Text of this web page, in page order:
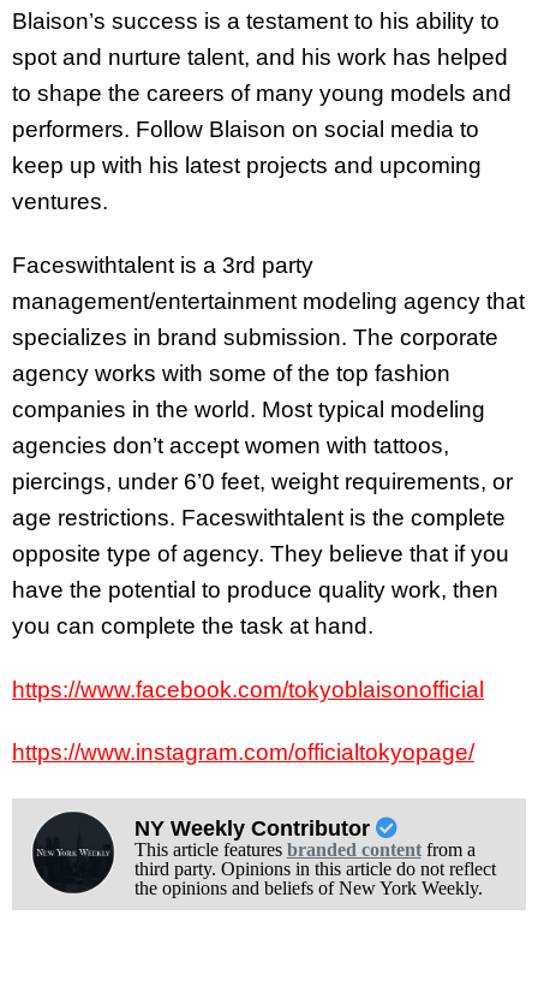
Blaison’s success is a testament to his ability to
spot and nurture talent, and his work has helped
to shape the careers of many young models and
performers. Follow Blaison on social media to
keep up with his latest projects and upcoming
ventures.
Faceswithtalent is a 3rd party
management/entertainment modeling agency that
specializes in brand submission. The corporate
agency works with some of the top fashion
companies in the world. Most typical modeling
agencies don’t accept women with tattoos,
piercings, under 6’0 feet, weight requirements, or
age restrictions. Faceswithtalent is the complete
opposite type of agency. They believe that if you
have the potential to produce quality work, then
you can complete the task at hand.
https://www.facebook.com/tokyoblaisonofficial
https://www.instagram.com/officialtokyopage/
NY Weekly Contributor
This article features branded contentfrom a
third party. Opinions in this article do not reflect
the opinions and beliefs of New York Weekly.